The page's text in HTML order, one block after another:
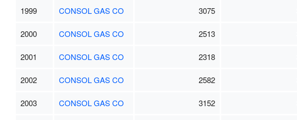
1999 CONSOL GAS CO 3075
2000 CONSOL GAS CO 2513
2001 CONSOL GAS CO 2318
2002 CONSOL GAS CO 2582
2003 CONSOL GAS CO 3152